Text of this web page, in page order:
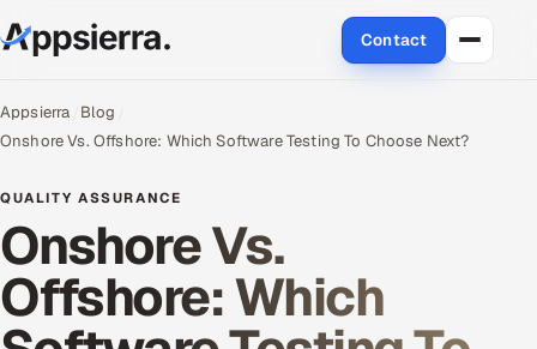
Contact
About Us
Data & Analytics
Cloud
Engineering and R&D
Appsierra Blog
Onshore Vs. Offshore: Which Software Testing To Choose Next?
QUALITY ASSURANCE
Onshore Vs.
Offshore: Which